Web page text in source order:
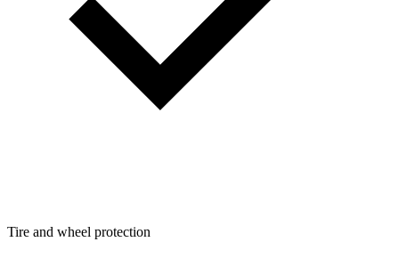
Tire and wheel protection